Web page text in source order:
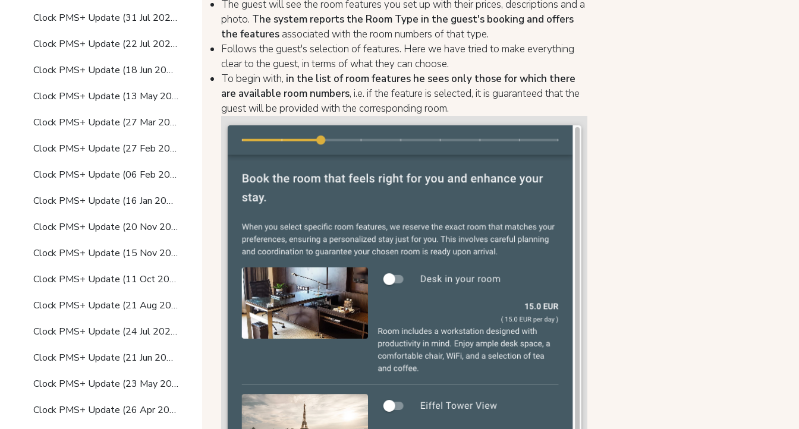
Clock PMS+ Update (31 Jul 2024)
Clock PMS+ Update (22 Jul 2024)
Clock PMS+ Update (18 Jun 2024)
Clock PMS+ Update (13 May 2024)
Clock PMS+ Update (27 Mar 2024)
Clock PMS+ Update (27 Feb 2024)
Clock PMS+ Update (06 Feb 2024)
Clock PMS+ Update (16 Jan 2024)
Clock PMS+ Update (20 Nov 2023)
Clock PMS+ Update (15 Nov 2023)
Clock PMS+ Update (11 Oct 2023)
Clock PMS+ Update (21 Aug 2023)
Clock PMS+ Update (24 Jul 2023)
Clock PMS+ Update (21 Jun 2023)
Clock PMS+ Update (23 May 2023)
Clock PMS+ Update (26 Apr 2023)
The guest will see the room features you set up with their prices, descriptions and a
photo. The system reports the Room Type in the guest's booking and offers
the features associated with the room numbers of that type.
Follows the guest's selection of features. Here we have tried to make everything
clear to the guest, in terms of what they can choose.
To begin with, in the list of room features he sees only those for which there
are available room numbers, i.e. if the feature is selected, it is guaranteed that the
guest will be provided with the corresponding room.